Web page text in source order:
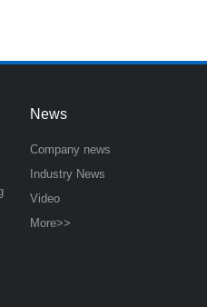
News
Company news
Industry News
Video
More>>